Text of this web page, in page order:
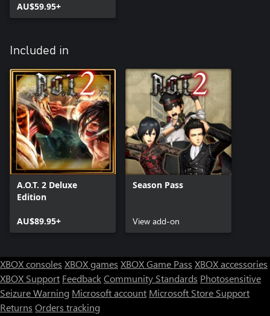
AU$59.95+
Included in
A.O.T. 2 Deluxe
Edition
AU$89.95+
Season Pass
View add-on
XBOX consoles XBOX games XBOX Game Pass XBOX accessories
XBOX Support FeedbackCommunity Standards Photosensitive
Seizure Warning Microsoft account Microsoft Store Support
Returns Orders tracking